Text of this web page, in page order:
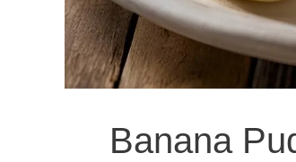
Banana